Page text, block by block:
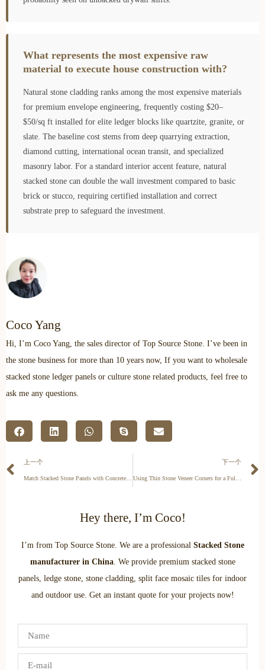
What represents the most expensive raw
material to execute house construction with?
Natural stone cladding ranks among the most expensive materials
for premium envelope engineering, frequently costing $20–
$50/sq ft installed for elite ledger blocks like quartzite, granite, or
slate. The baseline cost stems from deep quarrying extraction,
diamond cutting, international ocean transit, and specialized
masonry labor. For a standard interior accent feature, natural
stacked stone can double the wall investment compared to basic
brick or stucco, requiring certified installation and correct
substrate prep to safeguard the investment.
Coco Yang
Hi, I’m Coco Yang, the sales director of Top Source Stone. I’ve been in
the stone business for more than 10 years now, If you want to wholesale
stacked stone ledger panels or culture stone related products, feel free to
ask me any questions.
上一个
Match Stacked Stone Panels with Concrete or Brick
下一个
Using Thin Stone Veneer Corners for a Full-Bed Look
Hey there, I’m Coco!
I’m from Top Source Stone. We are a professional Stacked Stone
manufacturer in China. We provide premium stacked stone
panels, ledge stone, stone cladding, split face mosaic tiles for indoor
and outdoor use. Get an instant quote for your projects now!